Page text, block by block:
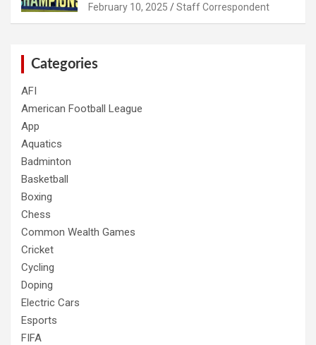
February 10, 2025 Staff Correspondent
Categories
AFI
American Football League
App
Aquatics
Badminton
Basketball
Boxing
Chess
Common Wealth Games
Cricket
Cycling
Doping
Electric Cars
Esports
FIFA